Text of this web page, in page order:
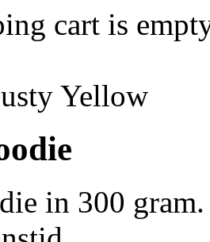
cart is
Yellow
in 300